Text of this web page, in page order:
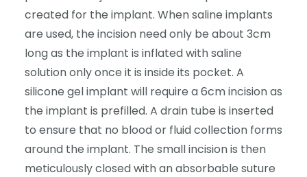
created for the implant. When saline implants
are used, the incision need only be about 3cm
long as the implant is inflated with saline
solution only once it is inside its pocket. A
silicone gel implant will require a 6cm incision as
the implant is prefilled. A drain tube is inserted
to ensure that no blood or fluid collection forms
around the implant. The small incision is then
meticulously closed with an absorbable suture